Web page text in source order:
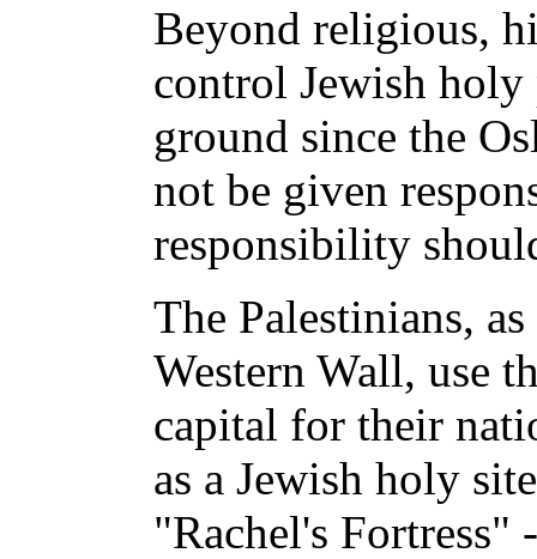
Beyond religious,
control Jewish holy
ground since the
not be given
responsibility
The Palestinians,
Western Wall, use
capital for their
as a Jewish holy
"Rachel's Fortress"